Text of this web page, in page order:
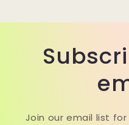
Join our email list